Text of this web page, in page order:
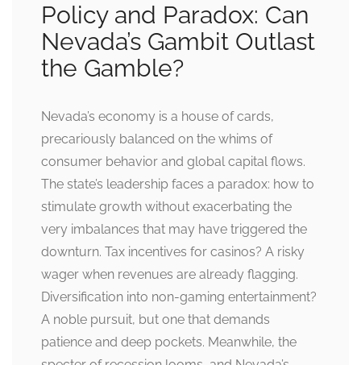
Policy and Paradox: Can
Nevada’s Gambit Outlast
the Gamble?
Nevada’s economy is a house of cards,
precariously balanced on the whims of
consumer behavior and global capital flows.
The state’s leadership faces a paradox: how to
stimulate growth without exacerbating the
very imbalances that may have triggered the
downturn. Tax incentives for casinos? A risky
wager when revenues are already flagging.
Diversification into non-gaming entertainment?
A noble pursuit, but one that demands
patience and deep pockets. Meanwhile, the